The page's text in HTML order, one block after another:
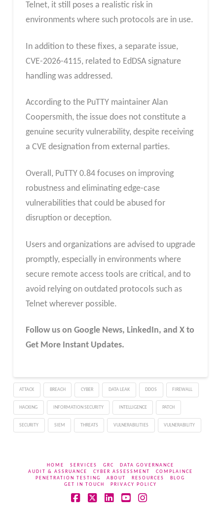
Telnet, it still poses a realistic risk in
environments where such protocols are in use.
In addition to these fixes, a separate issue,
CVE-2026-4115, related to EdDSA signature
handling was addressed.
According to the PuTTY maintainer Alan
Coopersmith, theissue does not constitute a
genuine security vulnerability, despite receiving
a CVE designation from external parties.
Overall, PuTTY 0.84 focuses on improving
robustness and eliminating edge-case
vulnerabilities that could be abused for
disruption or deception.
Users and organizations are advised to upgrade
promptly, especially in environments where
secure remote access tools are critical, and to
avoid relying on outdated protocols such as
Telnet wherever possible.
Follow us on Google News, LinkedIn, and X to
Get More Instant Updates.
ATTACK BREACH CYBER DATA LEAK DDOS FIREWALL
HACKING INFORMATION SECURITY INTELLIGENCE PATCH
SECURITY SIEM THREATS VULNERABILITIES VULNERABILITY
HOME SERVICES GRC
DATA GOVERNANCE
AUDIT & ASSRUANCE
CYBER ASSESSMENT
COMPLAINCE
PENETRATION TESTING
ABOUT RESOURCES
BLOG
GET IN TOUCH
PRIVACY POLICY